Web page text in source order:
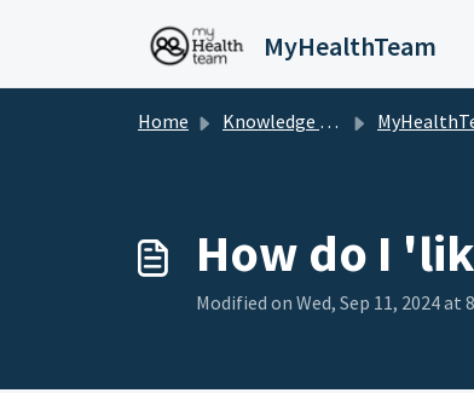
MyHealthTeam
Home Knowledge base
How do I
Modified on Wed, Sep 11, 2024 at